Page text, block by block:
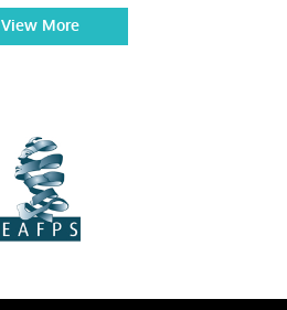
View More